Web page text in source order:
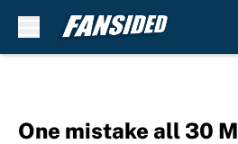
One mistake all 30